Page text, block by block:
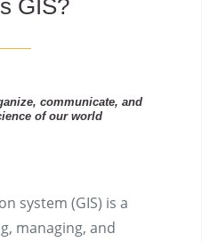
GIS?
communicate, and
of our world
system (GIS) is a
managing, and